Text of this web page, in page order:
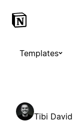
Templates
Tibi David